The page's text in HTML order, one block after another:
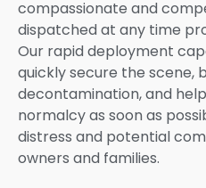
compassionate and
dispatched at any time
Our rapid deployment
quickly secure the scene,
decontamination, and
normalcy as soon as
distress and potential
owners and families.